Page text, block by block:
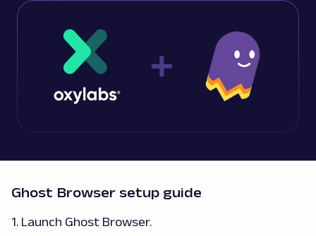
Ghost Browser setup guide
1. Launch Ghost Browser.